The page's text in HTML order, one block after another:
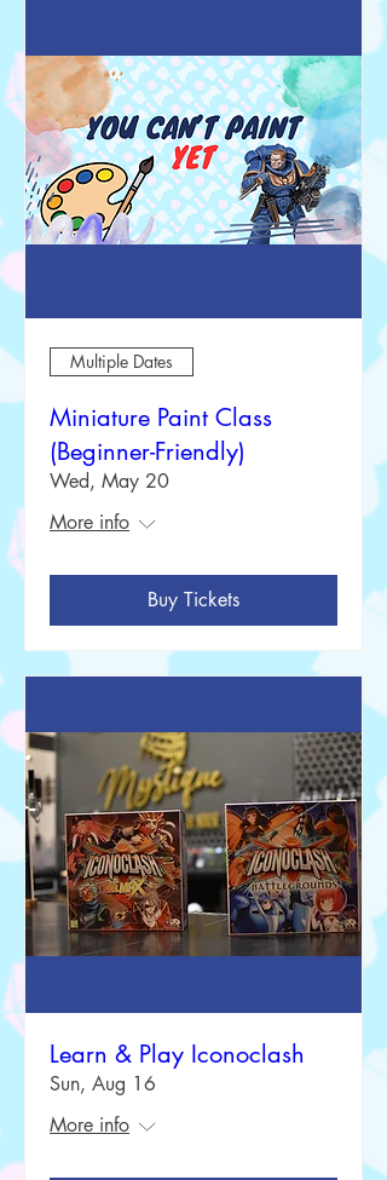
Multiple Dates
Miniature Paint Class
(Beginner-Friendly)
Wed, May 20
More info
Buy Tickets
Learn & Play Iconoclash
Sun, Aug 16
More info